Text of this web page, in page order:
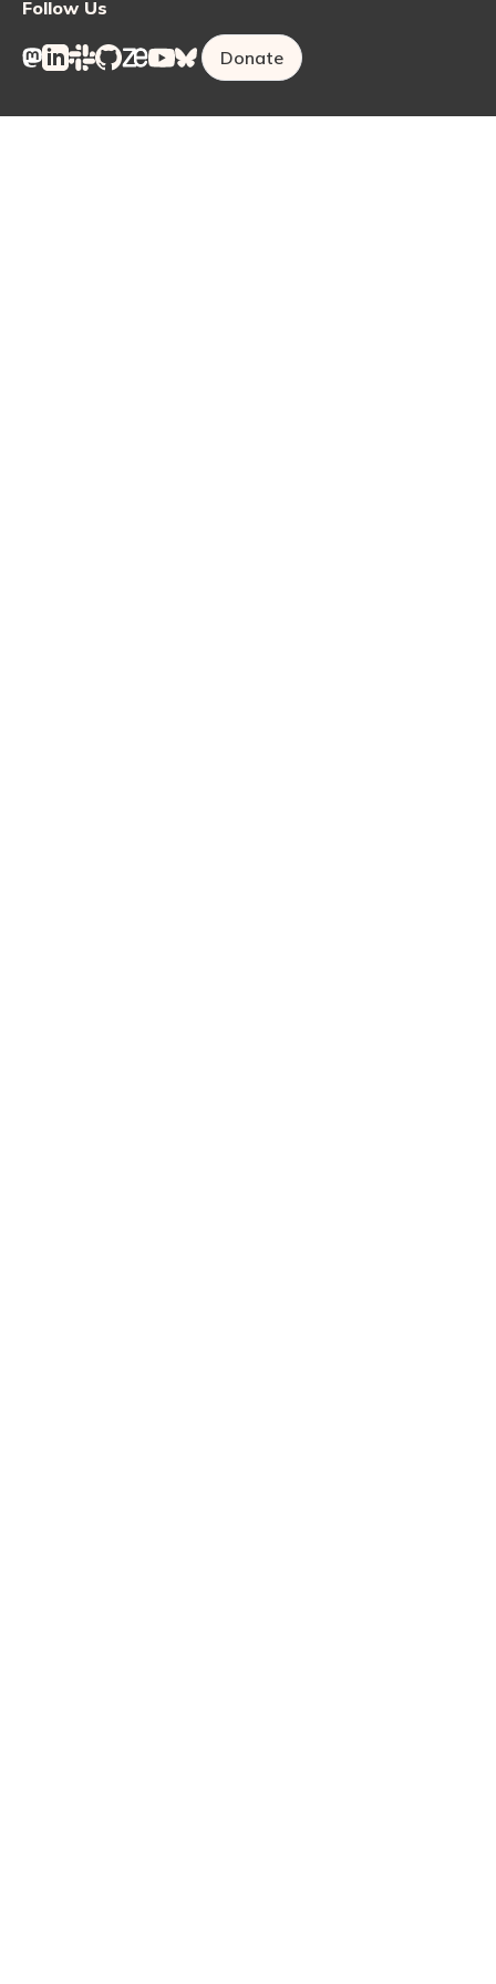
Follow Us
Donate